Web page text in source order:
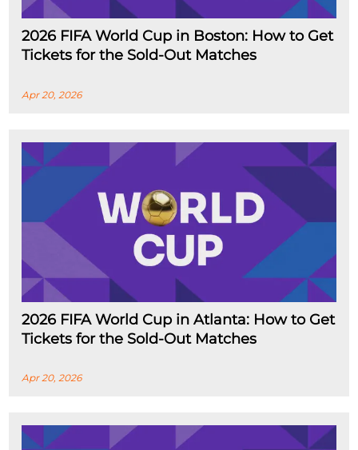
2026 FIFA World Cup in Boston: How to Get
Tickets for the Sold-Out Matches
Apr 20, 2026
2026 FIFA World Cup in Atlanta: How to Get
Tickets for the Sold-Out Matches
Apr 20, 2026